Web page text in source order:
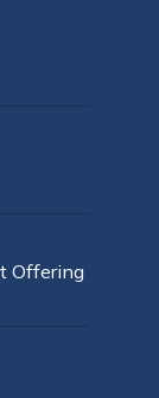
Offering